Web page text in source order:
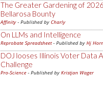
The Greater Gardening of
Bellarosa Bounty
Affinity - Published by Charly
On LLMs and Intelligence
Reprobate Spreadsheet- Published by Hj
DOJ looses Illinois Voter Data
Challenge
Pro-Science - Published by Kristjan Wager